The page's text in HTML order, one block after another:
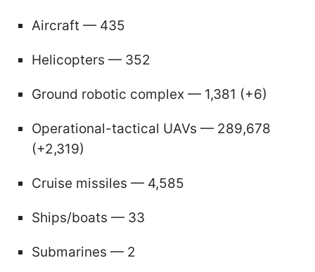
Aircraft — 435
Helicopters — 352
Ground robotic complex — 1,381 (+6)
Operational-tactical UAVs — 289,678
(+2,319)
Cruise missiles — 4,585
Ships/boats — 33
Submarines — 2